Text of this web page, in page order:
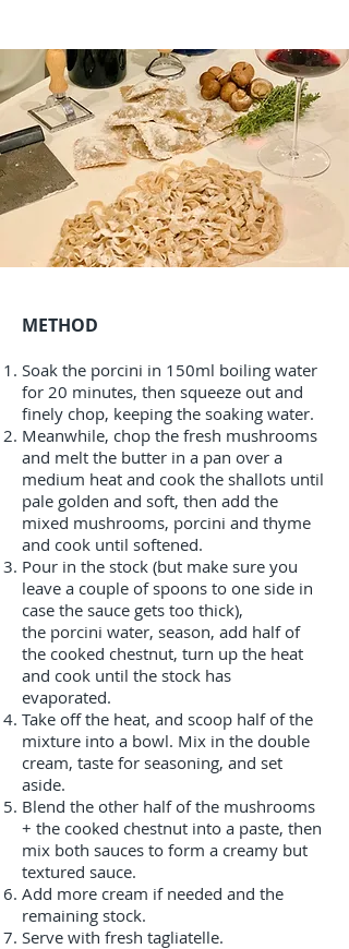
METHOD
Soak the porcini in 150ml boiling water
for 20 minutes, then squeeze out and
finely chop, keeping the soaking water.
Meanwhile, chop the fresh mushrooms
and melt the butter in a pan over a
medium heat and cook the shallots until
pale golden and soft, then add the
mixed mushrooms, porcini and thyme
and cook until softened.
Pour in the stock (but make sure you
leave a couple of spoons to one side in
case the sauce gets too thick),
the porcini water, season, add half of
the cooked chestnut, turn up the heat
and cook until the stock has
evaporated.
Take off the heat, and scoop half of the
mixture into a bowl. Mix in the double
cream, taste for seasoning, and set
aside.
Blend the other half of the mushrooms
+ the cooked chestnut into a paste, then
mix both sauces to form a creamy but
textured sauce.
Add more cream if needed and the
remaining stock.
Serve with fresh tagliatelle.